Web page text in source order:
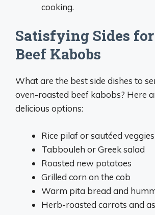
cooking.
Satisfying Sides
Beef Kabobs
What are the best side dishes to
oven-roasted beef kabobs? Here
delicious options:
Rice pilaf or sautéed veggies
Tabbouleh or Greek salad
Roasted new potatoes
Grilled corn on the cob
Warm pita bread and
Herb-roasted carrots and